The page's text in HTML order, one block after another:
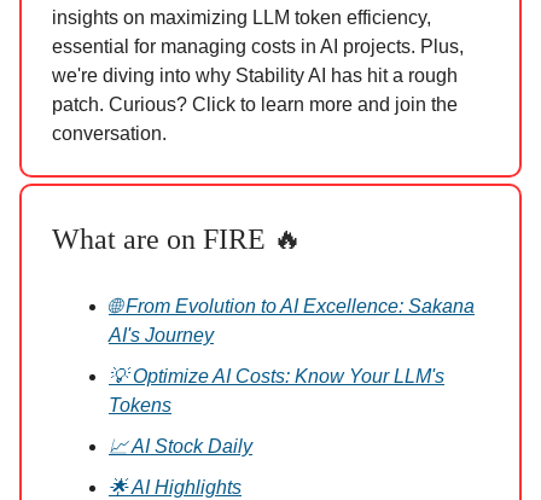
insights on maximizing LLM token efficiency,
essential for managing costs in AI projects. Plus,
we're diving into why Stability AI has hit a rough
patch. Curious? Click to learn more and join the
conversation.
What are on FIRE 🔥
🌐 From Evolution to AI Excellence: Sakana
AI's Journey
💡 Optimize AI Costs: Know Your LLM's
Tokens
📈 AI Stock Daily
🌟 AI Highlights